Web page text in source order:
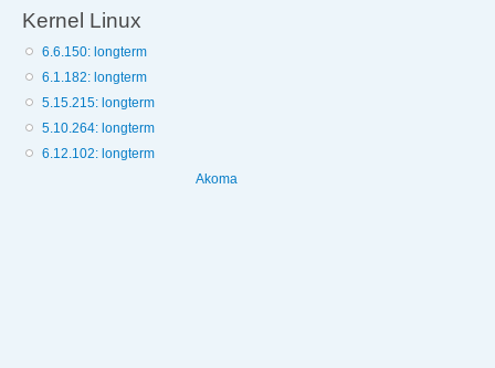
Kernel Linux
6.6.150: longterm
6.1.182: longterm
5.15.215: longterm
5.10.264: longterm
6.12.102: longterm
Akoma